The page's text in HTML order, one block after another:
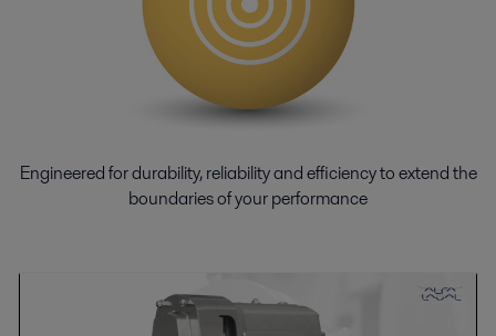
Engineered for durability, reliability and efficiency to extend the
boundaries of your performance